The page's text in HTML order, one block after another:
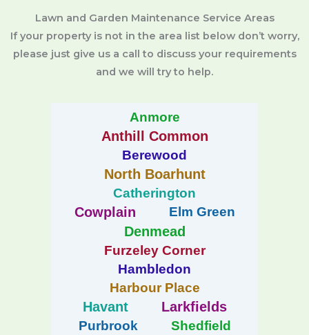
Lawn and Garden Maintenance Service Areas
If your property is not in the area list below don’t worry,
please just give us a call to discuss your requirements
and we will try to help.
Anmore
Anthill Common
Berewood
North Boarhunt
Catherington
Cowplain Elm Green
Denmead
Furzeley Corner
Hambledon
Harbour Place
Havant Larkfields
Purbrook Shedfield